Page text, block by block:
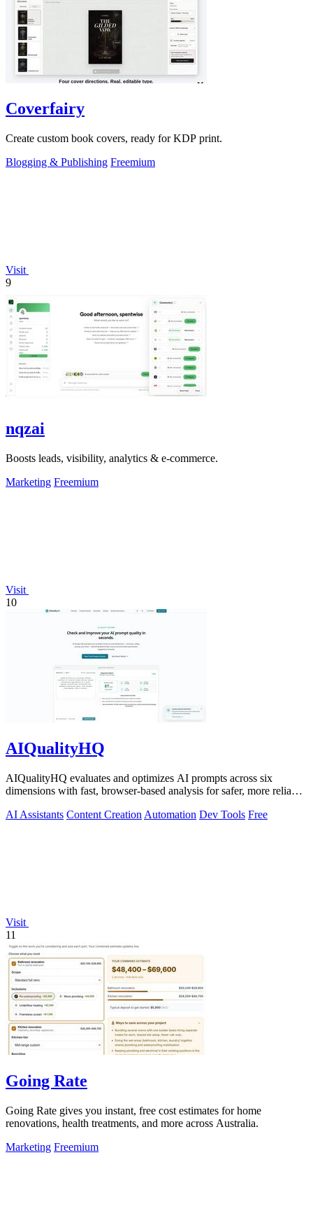
Coverfairy
Create custom book covers, ready for KDP print.
Blogging & Publishing Freemium
Visit
9
nqzai
Boosts leads, visibility, analytics & e-commerce.
Marketing Freemium
Visit
10
AIQualityHQ
AIQualityHQ evaluates and optimizes AI prompts across six
dimensions with fast, browser-based analysis for safer, more reliable
AI Assistants Content Creation Automation Dev Tools Free
Visit
11
Going Rate
Going Rate gives you instant, free cost estimates for home
renovations, health treatments, and more across Australia.
Marketing Freemium